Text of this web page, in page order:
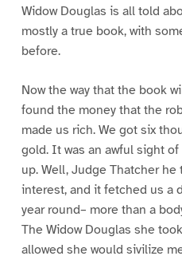
Widow Douglas is all told
mostly a true book, with
before.
Now the way that the book
found the money that the
made us rich. We got six
gold. It was an awful sight
up. Well, Judge Thatcher
interest, and it fetched us a
year round– more than a
The Widow Douglas she
allowed she would sivilize